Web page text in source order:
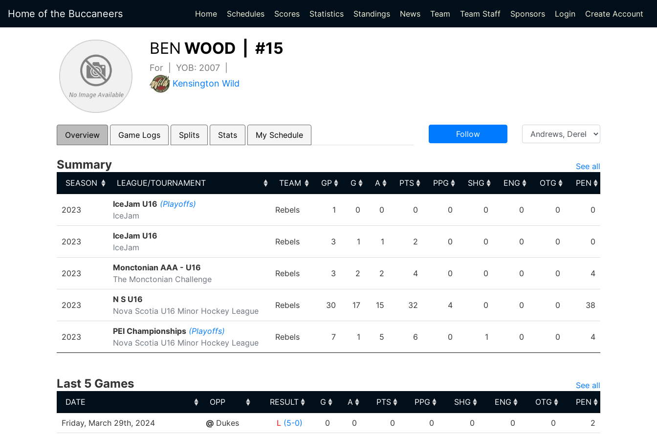
Home of the Buccaneers Home Schedules Scores(current)
Statistics(current)
Standings News Team Team Staff Sponsors Login Create Account
BEN WOOD | #15
For | YOB: 2007 |
Kensington Wild
Overview Game Logs Splits Stats My Schedule Follow
Summary
See all
SEASON
LEAGUE/TOURNAMENT TEAM GP G A PTS PPG SHG ENG OTG
PEN
LEAGUE/TOURNAMENT
2023
IceJam U16 (Playoffs)
IceJam
Rebels 1 0 0 0 0 0 0 0 0
2023
IceJam U16
IceJam
Rebels 3 1 1 2 0 0 0 0 0
2023
Monctonian AAA - U16
The Monctonian Challenge
Rebels 3 2 2 4 0 0 0 0 4
2023
N S U16
Nova Scotia U16 Minor Hockey League
Rebels 30 17 15 32 4 0 0 0 38
2023
PEI Championships (Playoffs)
Nova Scotia U16 Minor Hockey League
Rebels 7 1 5 6 0 1 0 0 4
Last 5 Games
See all
DATE
OPP RESULT G A PTS PPG SHG ENG OTG
PEN
DATE
OPP RESULT G A PTS PPG SHG ENG OTG PEN
Friday, March 29th, 2024 @Dukes L (5-0) 0 0 0 0 0 0 0 2